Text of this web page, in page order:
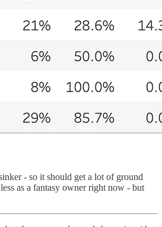
- so it should get a lot of ground
as a fantasy owner right now - but